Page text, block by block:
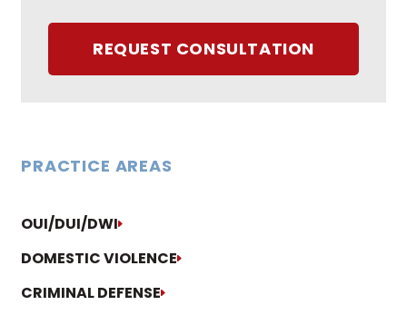
REQUEST CONSULTATION
PRACTICE AREAS
OUI/DUI/DWI
DOMESTIC VIOLENCE
CRIMINAL DEFENSE